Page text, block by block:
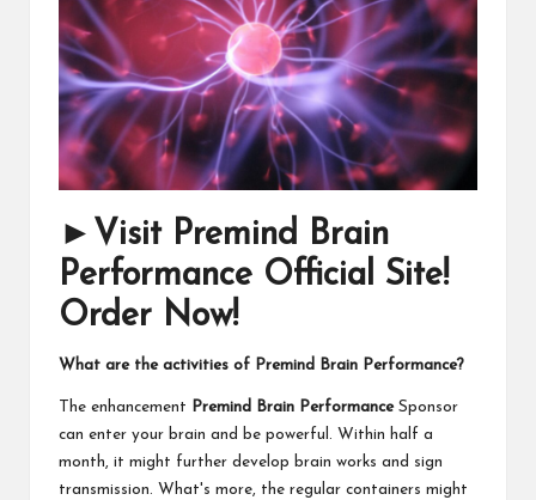
►Visit Premind Brain
Performance Official Site!
Order Now!
What are the activities of Premind Brain Performance?
The enhancement Premind Brain PerformanceSponsor
can enter your brain and be powerful. Within half a
month, it might further develop brain works and sign
transmission. What's more, the regular containers might